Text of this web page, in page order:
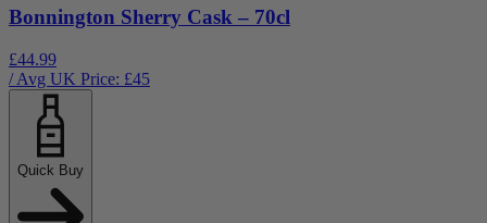
Bonnington Sherry Cask – 70cl
£44.99
/ Avg UK Price: £45
Quick Buy